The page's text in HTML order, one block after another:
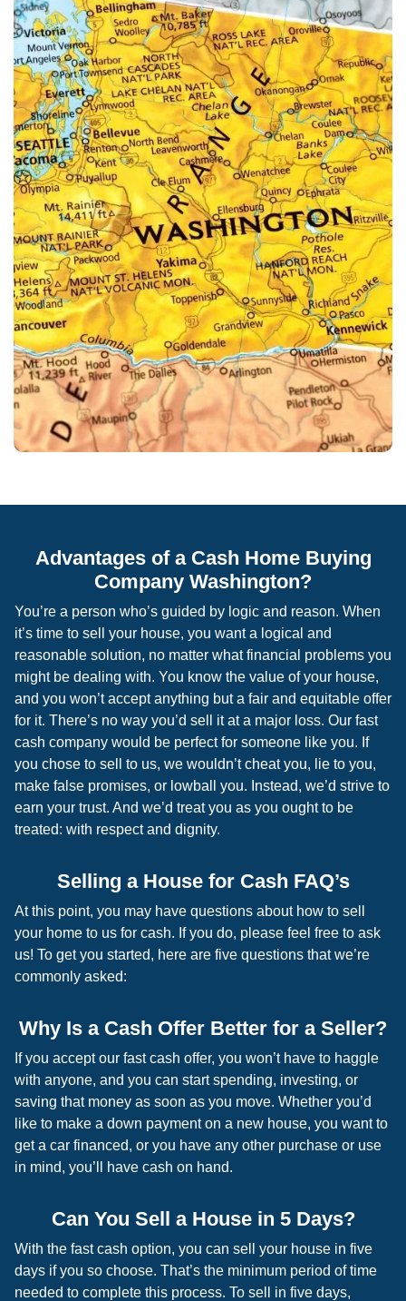
Advantages of a Cash Home Buying
Company Washington?
You’re a person who’s guided by logic and reason. When
it’s time to sell your house, you want a logical and
reasonable solution, no matter what financial problems you
might be dealing with. You know the value of your house,
and you won’t accept anything but a fair and equitable offer
for it. There’s no way you’d sell it at a major loss. Our fast
cash company would be perfect for someone like you. If
you chose to sell to us, we wouldn’t cheat you, lie to you,
make false promises, or lowball you. Instead, we’d strive to
earn your trust. And we’d treat you as you ought to be
treated: with respect and dignity.
Selling a House for Cash FAQ’s
At this point, you may have questions about how to sell
your home to us for cash. If you do, please feel free to ask
us! To get you started, here are five questions that we’re
commonly asked:
Why Is a Cash Offer Better for a Seller?
If you accept our fast cash offer, you won’t have to haggle
with anyone, and you can start spending, investing, or
saving that money as soon as you move. Whether you’d
like to make a down payment on a new house, you want to
get a car financed, or you have any other purchase or use
in mind, you’ll have cash on hand.
Can You Sell a House in 5 Days?
With the fast cash option, you can sell your house in five
days if you so choose. That’s the minimum period of time
needed to complete this process. To sell in five days,